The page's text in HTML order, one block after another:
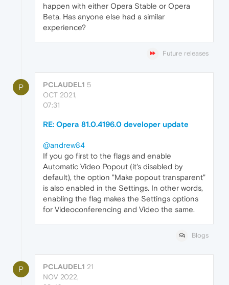
happen with either Opera Stable or Opera
Beta. Has anyone else had a similar
experience?
Future releases
P PCLAUDEL1 5
OCT 2021,
07:31
RE: Opera 81.0.4196.0 developer update
@andrew84
If you go first to the flags and enable
Automatic Video Popout (it's disabled by
default), the option "Make popout transparent"
is also enabled in the Settings. In other words,
enabling the flag makes the Settings options
for Videoconferencing and Video the same.
Blogs
P PCLAUDEL1 21
NOV 2022,